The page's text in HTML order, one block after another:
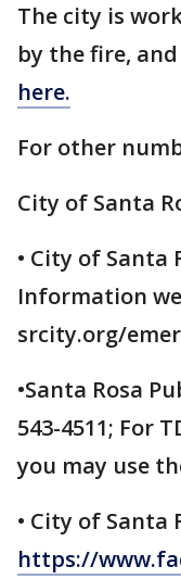
The city is
by the fire,
here.
For other
City of Santa
• City of Santa
Information
srcity.org/
•Santa Rosa
543-4511; For
you may use
• City of Santa
https://